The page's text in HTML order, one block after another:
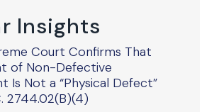
Insights
Court Confirms That
of Non-Defective
Is Not a “Physical Defect”
2744.02(B)(4)